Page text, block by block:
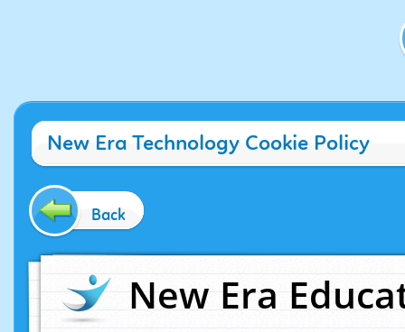
New Era Technology Cookie Policy
Back
New Era